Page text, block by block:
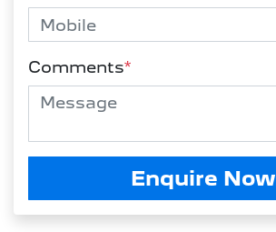
Comments*
Enquire Now